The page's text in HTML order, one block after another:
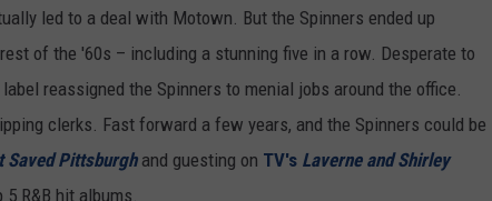
led to a deal with Motown. But the Spinners ended up
of the '60s – including a stunning five in a row. Desperate to
reassigned the Spinners to menial jobs around the office.
clerks. Fast forward a few years, and the Spinners could be
Saved Pittsburghand guesting on TV's Laverne and Shirley
R&B hit albums.